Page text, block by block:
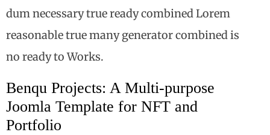
dum necessary true ready combined Lorem
reasonable true many generator combined is
no ready to Works.
Benqu Projects: A Multi-purpose
Joomla Template for NFT and
Portfolio